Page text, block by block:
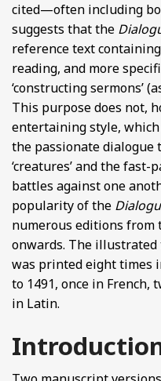
cited—often including
suggests that the
reference text
reading, and more
‘constructing sermons’
This purpose does not,
entertaining style,
the passionate dialogue
‘creatures’ and the
battles against one
popularity of the
numerous editions
onwards. The illustrated
was printed eight times
to 1491, once in French,
in Latin.